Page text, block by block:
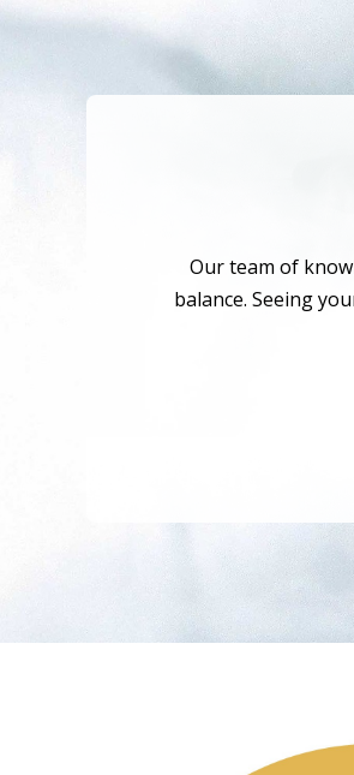
Our team of
balance. Seeing